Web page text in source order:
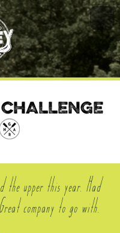
the upper this year. Had
company to go with.